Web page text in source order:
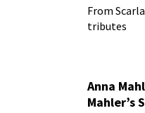
From
tributes
Anna
Mahler’s